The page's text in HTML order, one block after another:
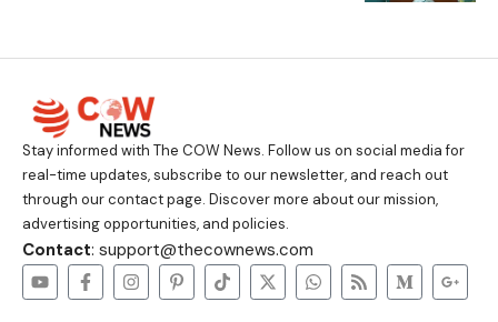
Stay informed with The COW News. Follow us on social media for
real-time updates, subscribe to our newsletter, and reach out
through our contact page. Discover more about our mission,
advertising opportunities, and policies.
Contact: support@thecownews.com